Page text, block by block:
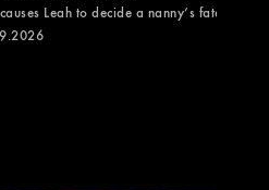
Leah to decide a nanny’s fate.